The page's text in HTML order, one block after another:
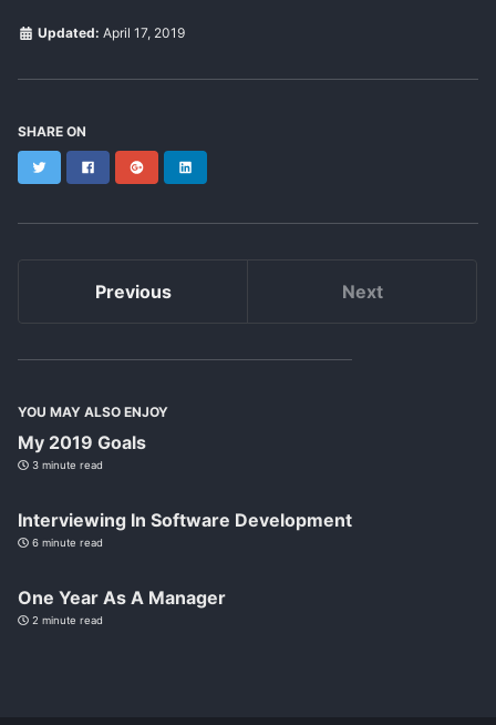
Updated: April 17, 2019
SHARE ON
Twitter FacebookGoogle+
Previous Next
YOU MAY ALSO ENJOY
My 2019 Goals
3 minute read
Interviewing In Software Development
6 minute read
One Year As A Manager
2 minute read